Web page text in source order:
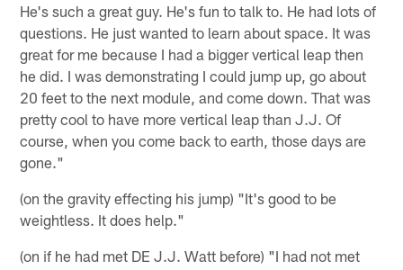
He's such a great guy. He's fun to talk to. He had lots of
questions. He just wanted to learn about space. It was
great for me because I had a bigger vertical leap then
he did. I was demonstrating I could jump up, go about
20 feet to the next module, and come down. That was
pretty cool to have more vertical leap than J.J. Of
course, when you come back to earth, those days are
gone."
(on the gravity effecting his jump) "It's good to be
weightless. It does help."
(on if he had met DE J.J. Watt before) "I had not met